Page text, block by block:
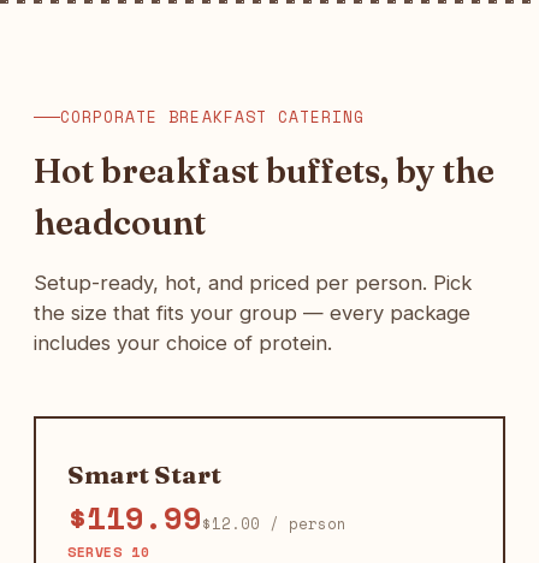
CORPORATE BREAKFAST CATERING
Hot breakfast buffets, by the
headcount
Setup-ready, hot, and priced per person. Pick
the size that fits your group — every package
includes your choice of protein.
Smart Start
$119.99$12.00 / person
SERVES 10